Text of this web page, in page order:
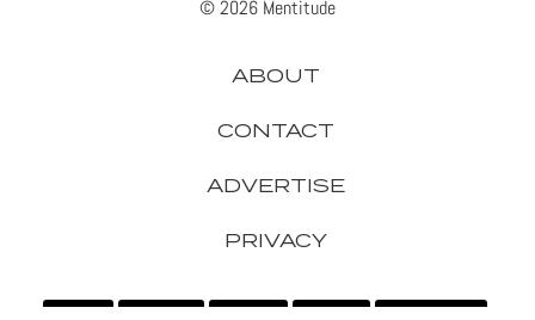
© 2026 Mentitude
ABOUT
CONTACT
ADVERTISE
PRIVACY